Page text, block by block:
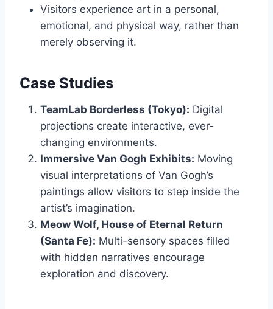
Visitors experience art in a personal,
emotional, and physical way, rather than
merely observing it.
Case Studies
TeamLab Borderless (Tokyo): Digital
projections create interactive, ever-
changing environments.
Immersive Van Gogh Exhibits: Moving
visual interpretations of Van Gogh’s
paintings allow visitors to step inside the
artist’s imagination.
Meow Wolf, House of Eternal Return
(Santa Fe): Multi-sensory spaces filled
with hidden narratives encourage
exploration and discovery.